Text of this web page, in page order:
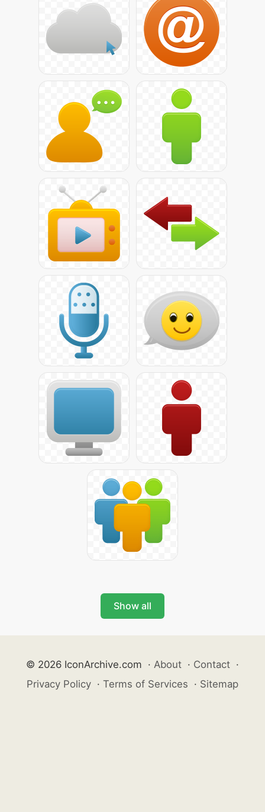
Show all
© 2026 IconArchive.com · About · Contact ·
Privacy Policy · Terms of Services · Sitemap